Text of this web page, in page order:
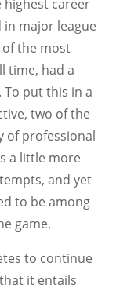
highest career
major league
of the most
time, had a
To put this in a
two of the
of professional
a little more
and yet
to be among
game.
to continue
it entails